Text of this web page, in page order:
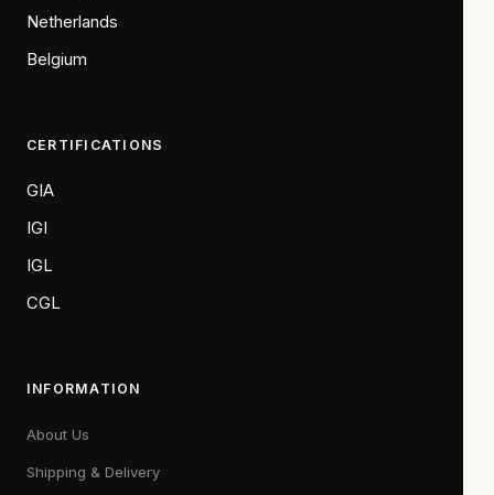
Netherlands
Belgium
CERTIFICATIONS
GIA
IGI
IGL
CGL
INFORMATION
About Us
Shipping & Delivery